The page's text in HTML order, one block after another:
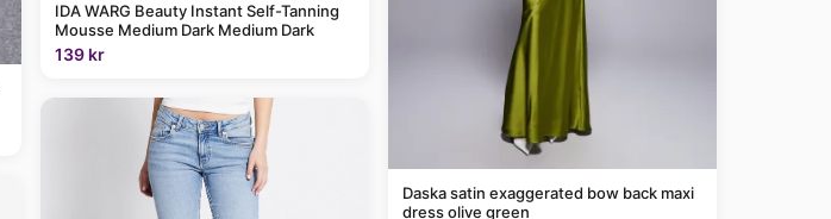
IDA WARG Beauty Instant Self-Tanning
Mousse Medium Dark Medium Dark
139 kr
Daska satin exaggerated bow back maxi
dress olive green